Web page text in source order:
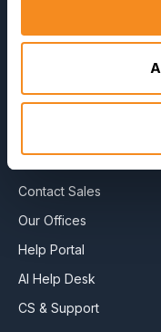
Become a Partner
Press Releases
Contact Sales
Our Offices
Help Portal
AI Help Desk
CS & Support